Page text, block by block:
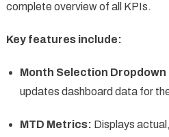
complete overview of all KPIs.
Key features include:
Month Selection Dropdown
updates dashboard data for
MTD Metrics: Displays